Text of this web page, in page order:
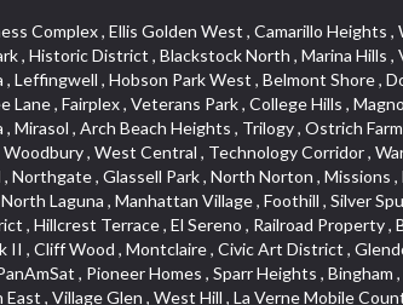
, Laguna Niguel North , North Torrance , Las Lomas , Watts , West Coyote Hills , WeHo , Concordia University , Central City , North of Montana , Blair Hills , Castle Hill , Century , Rancho San Joaquin , Downtown Baldwin Park , Rancho Dominguez , Echo Park , Pathfinder , Brentridge , Villa Mira , Del Rosa , San Marin , Mission Grove , Anacapa , Raymond Hill , Foxmoor Hills , Westlake Village , Vista del Lago , Golden Triangle , Burbank North Estates , Marina West , Arlanza , South Main , Palmia Courts I , Boyle Heights , Platinum Triangle , Gold Hills , Koreatown , Ward 4 , Galivan , Mountain Shadows , Serra Vista , Burbank Junction , Cypress Point , Niguel Hills , Fashion District , Chandler Park , La Questa Verde , Central Area , Sepulveda Boulevard , Galicia South , Lynn Ranch North , Sierra Lakes , Baja Oso , Spanish Hills , Casa Blanca , Rancho de los Alisos , South Hills , Blackstock South , Seabridge , Central Ontario , The Canyon , Madrid Del Lago , Brock Collection , Devore , Foothill Corridor , Downtown Oxnard , Ward 3 , Route 66 , Yorba , Via Verde , Wood Streets , Breezewood Village , The Strand , Edinger , Walnut Ridge , Royal Oak , Crystal Cay , Del Amo , Downtown Arcadia , East of Pole Creek , Verdemont , Lagunita , Summit Heights , Lincoln Heights , Otterbein , South Laguna Village , Victoria , Lordsburg , Centinela , Nellie Gail Ranch , Fremont Corridor , Blue Lagoon , Magnolia Center , Lomita Boulevard , Kaiser Property , San Pedro Hill , Bean Tract , West Covina North , Kite Hill , Crenshaw Imperial , Northwest Industrial , Casa Loma , South Laguna , Kevington , Bridgehaven , SS Eldorado Central , Moorpark , Douglas Junction , Heritage Valley , Ocean Park , North of Katella , Bristol Terrace , Foster Park , Palms , Studio Estates , Diamond Bar , Lake Forest , Los Altos , East Colton Heights , Business and Employment Corridor , Longacres , Melrose , Hollywood Park Race Track Casino , Orangecrest , Aldergate , Rialto Bench , El Porto , Northpark , Alta Vista , Irvine Cove , Jurupa Industrial Park , Rancho Etiwanda , Luminaria Hills , Etiwanda , Sunrise Ridge , Hillsborough , La Paz , Club View , Highland Park , Braemar North Ranch , Center Park , Sunnymead Ranch , North Lawndale , Arlington Heights , Bruces Beach , Bryce Canyon South , Sand Section , Quad , Pico Rivera Towne Center , Village , Belmont Heights , Laguna Village North , Monterey Master , Irvine Spectrum , Central Fontana , Panorama Heights , Southeast Los Angeles , Norma Triangle , Fieldstone , Flair Business District , Pico , Foothills , Horsethief Canyon , Canyon , Niguel Gardens , South Whittier , Sienna Ridge , North East , Pinnacle , North